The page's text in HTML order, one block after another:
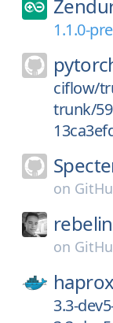
1.1.0-
ciflow/
trunk/
on
on
3.3-